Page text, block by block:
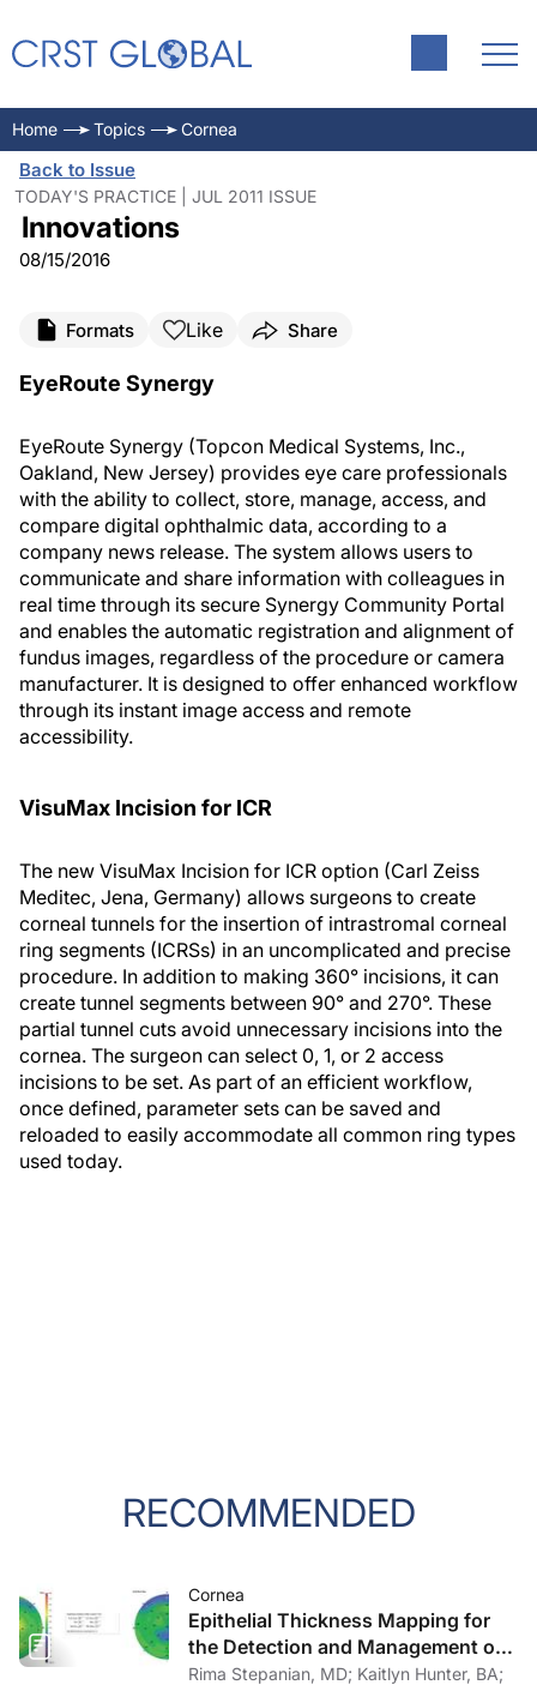
Home Topics Cornea
Back to Issue
TODAY'S PRACTICE | JUL 2011 ISSUE
Innovations
08/15/2016
Formats Like Share
EyeRoute Synergy
EyeRoute Synergy (Topcon Medical Systems, Inc.,
Oakland, New Jersey) provides eye care professionals
with the ability to collect, store, manage, access, and
compare digital ophthalmic data, according to a
company news release. The system allows users to
communicate and share information with colleagues in
real time through its secure Synergy Community Portal
and enables the automatic registration and alignment of
fundus images, regardless of the procedure or camera
manufacturer. It is designed to offer enhanced workflow
through its instant image access and remote
accessibility.
VisuMax Incision for ICR
The new VisuMax Incision for ICR option (Carl Zeiss
Meditec, Jena, Germany) allows surgeons to create
corneal tunnels for the insertion of intrastromal corneal
ring segments (ICRSs) in an uncomplicated and precise
procedure. In addition to making 360° incisions, it can
create tunnel segments between 90° and 270°. These
partial tunnel cuts avoid unnecessary incisions into the
cornea. The surgeon can select 0, 1, or 2 access
incisions to be set. As part of an efficient workflow,
once defined, parameter sets can be saved and
reloaded to easily accommodate all common ring types
used today.
RECOMMENDED
Cornea
Epithelial Thickness Mapping for
the Detection and Management of
Corneal Irregularities
Rima Stepanian, MD; Kaitlyn Hunter, BA;